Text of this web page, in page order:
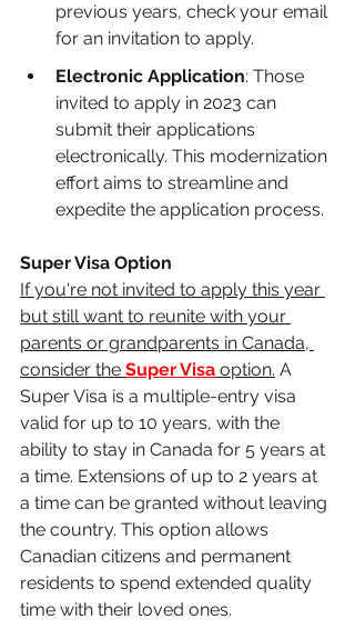
previous years, check your email
for an invitation to apply.
Electronic Application: Those
invited to apply in 2023 can
submit their applications
electronically. This modernization
effort aims to streamline and
expedite the application process.
Super Visa Option
If you're not invited to apply this year
but still want to reunite with your
parents or grandparents in Canada,
consider the Super Visa option. A
Super Visa is a multiple-entry visa
valid for up to 10 years, with the
ability to stay in Canada for 5 years at
a time. Extensions of up to 2 years at
a time can be granted without leaving
the country. This option allows
Canadian citizens and permanent
residents to spend extended quality
time with their loved ones.